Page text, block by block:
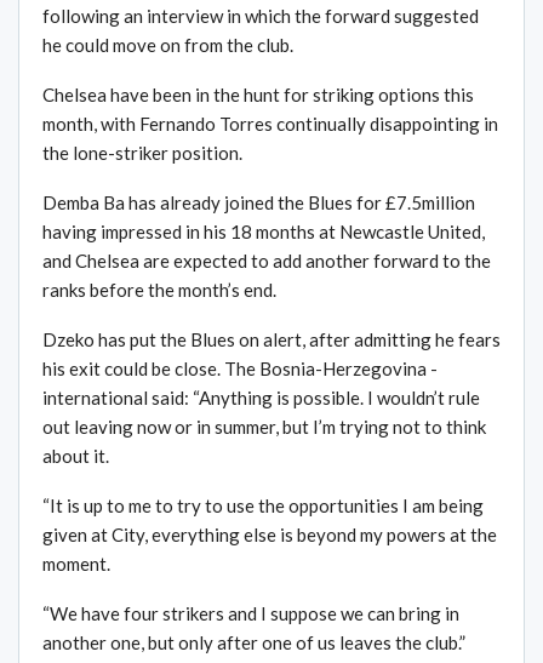
following an interview in which the forward suggested
he could move on from the club.
Chelsea have been in the hunt for striking options this
month, with Fernando Torres continually disappointing in
the lone-striker position.
Demba Ba has already joined the Blues for £7.5million
having impressed in his 18 months at Newcastle United,
and Chelsea are expected to add another forward to the
ranks before the month’s end.
Dzeko has put the Blues on alert, after admitting he fears
his exit could be close. The Bosnia-Herzegovina ­
international said: “Anything is possible. I wouldn’t rule
out leaving now or in summer, but I’m trying not to think
about it.
“It is up to me to try to use the opportunities I am being
given at City, everything else is beyond my powers at the
moment.
“We have four strikers and I suppose we can bring in
another one, but only after one of us leaves the club.”